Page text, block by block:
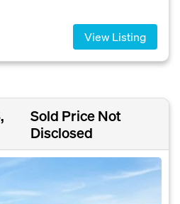
View Listing
Sold Price Not
Disclosed